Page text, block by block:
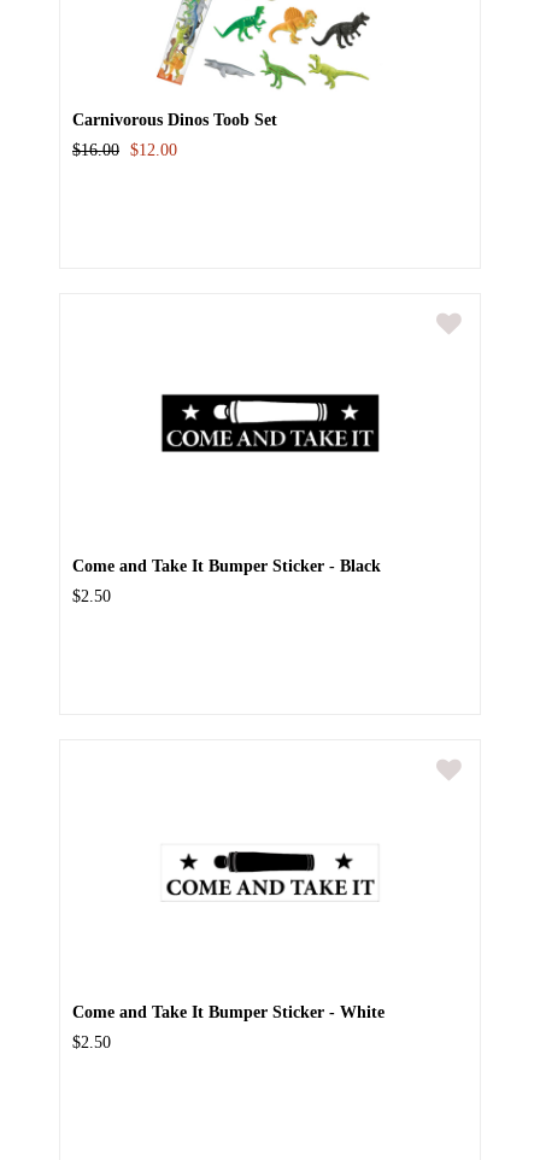
Carnivorous Dinos Toob Set
$16.00 $12.00
Come and Take It Bumper Sticker - Black
$2.50
Come and Take It Bumper Sticker - White
$2.50